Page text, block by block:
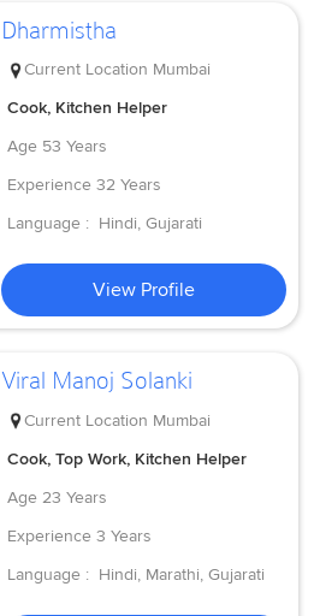
Dharmistha
Current Location Mumbai
Cook, Kitchen Helper
Age 53 Years
Experience 32 Years
Language : Hindi, Gujarati
View Profile
Viral Manoj Solanki
Current Location Mumbai
Cook, Top Work, Kitchen Helper
Age 23 Years
Experience 3 Years
Language : Hindi, Marathi, Gujarati